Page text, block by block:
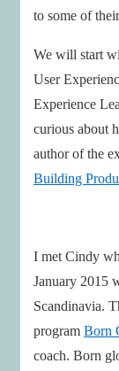
to some of
We will start
User
Experience
curious about
author of the
Building
I met Cindy
January 2015
Scandinavia.
program Born
coach. Born